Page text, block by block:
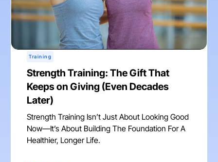
Training
Strength Training: The Gift That
Keeps on Giving (Even Decades
Later)
Strength Training Isn’t Just About Looking Good
Now—It’s About Building The Foundation For A
Healthier, Longer Life.